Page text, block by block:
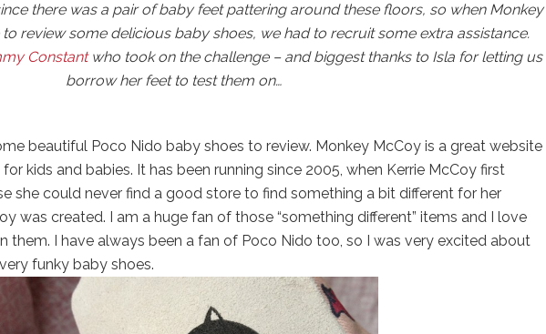
there was a pair of baby feet pattering around these floors, so when Monkey
to review some delicious baby shoes, we had to recruit some extra assistance.
Constantwho took on the challenge – and biggest thanks to Isla for letting us
borrow her feet to test them on…
beautiful Poco Nido baby shoes to review. Monkey McCoy is a great website
kids and babies. It has been running since 2005, when Kerrie McCoy first
she could never find a good store to find something a bit different for her
was created. I am a huge fan of those “something different” items and I love
them. I have always been a fan of Poco Nido too, so I was very excited about
funky baby shoes.